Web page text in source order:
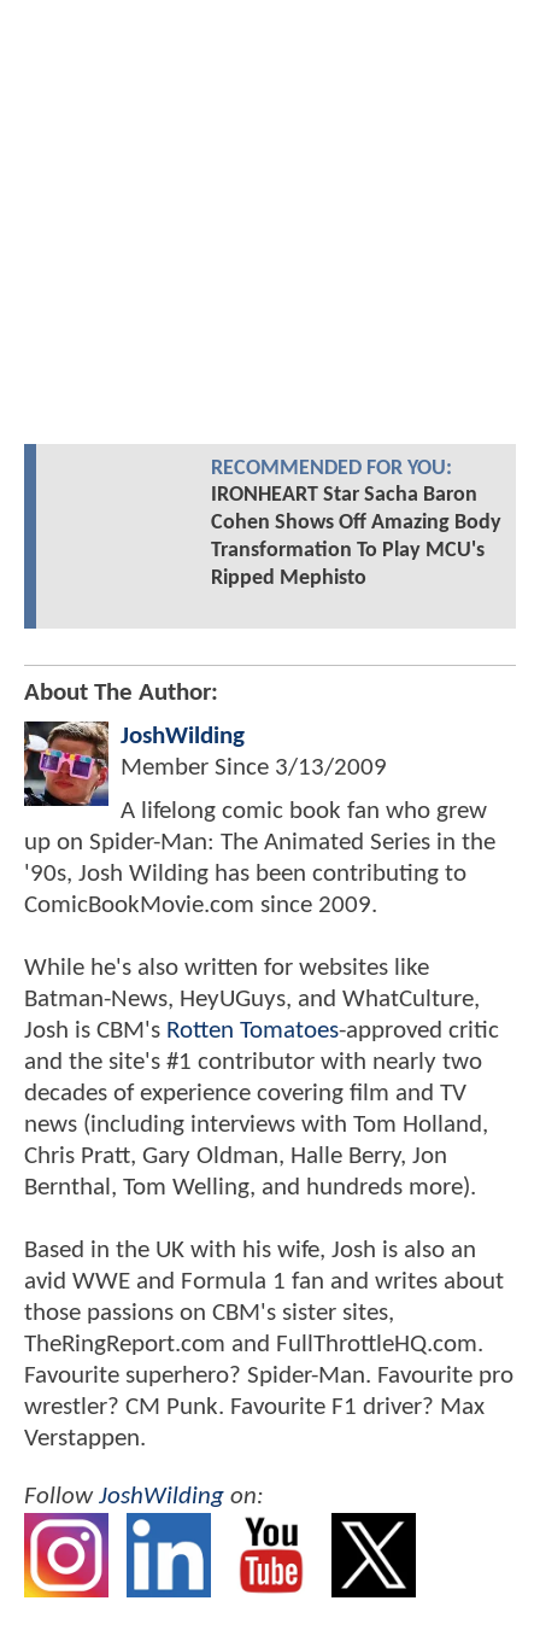
RECOMMENDED FOR YOU:
IRONHEART Star Sacha Baron
Cohen Shows Off Amazing Body
Transformation To Play MCU's
Ripped Mephisto
About The Author:
JoshWilding
Member Since 3/13/2009
A lifelong comic book fan who grew
up on Spider-Man: The Animated Series in the
'90s, Josh Wilding has been contributing to
ComicBookMovie.com since 2009.
While he's also written for websites like
Batman-News, HeyUGuys, and WhatCulture,
Josh is CBM's Rotten Tomatoes-approved critic
and the site's #1 contributor with nearly two
decades of experience covering film and TV
news (including interviews with Tom Holland,
Chris Pratt, Gary Oldman, Halle Berry, Jon
Bernthal, Tom Welling, and hundreds more).
Based in the UK with his wife, Josh is also an
avid WWE and Formula 1 fan and writes about
those passions on CBM's sister sites,
TheRingReport.com and FullThrottleHQ.com.
Favourite superhero? Spider-Man. Favourite pro
wrestler? CM Punk. Favourite F1 driver? Max
Verstappen.
FollowJoshWilding on: